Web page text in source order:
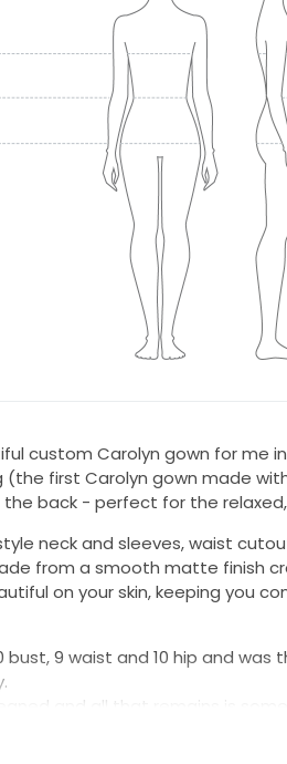
custom Carolyn gown for me in
first Carolyn gown made
back - perfect for the
neck and sleeves, waist
from a smooth matte finish
on your skin, keeping you
bust, 9 waist and 10 hip and
and all that remains is some
train.